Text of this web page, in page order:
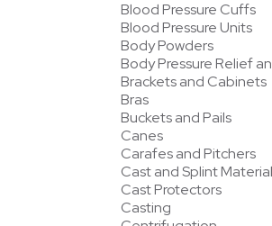
Blood Pressure Cuffs
Blood Pressure Units
Body Powders
Body Pressure Relief
Brackets and Cabinets
Bras
Buckets and Pails
Canes
Carafes and Pitchers
Cast and Splint
Cast Protectors
Casting